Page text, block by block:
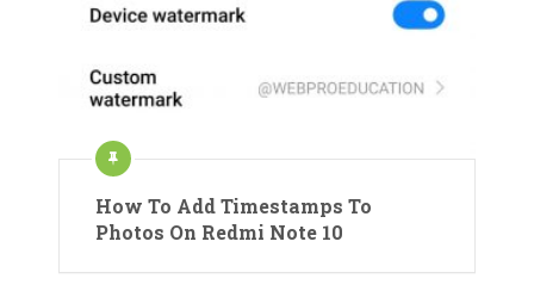
How To Add Timestamps To
Photos On Redmi Note 10